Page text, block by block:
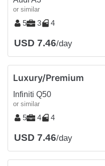
or similar
5 3 4
USD 7.46/day
Luxury/Premium
Infiniti Q50
or similar
5 4 4
USD 7.46/day